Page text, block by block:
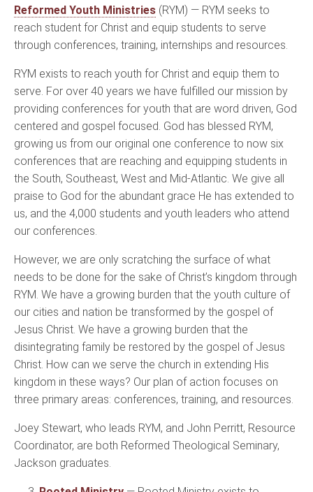
Reformed Youth Ministries (RYM) — RYM seeks to
reach student for Christ and equip students to serve
through conferences, training, internships and resources.
RYM exists to reach youth for Christ and equip them to
serve. For over 40 years we have fulfilled our mission by
providing conferences for youth that are word driven, God
centered and gospel focused. God has blessed RYM,
growing us from our original one conference to now six
conferences that are reaching and equipping students in
the South, Southeast, West and Mid-Atlantic. We give all
praise to God for the abundant grace He has extended to
us, and the 4,000 students and youth leaders who attend
our conferences.
However, we are only scratching the surface of what
needs to be done for the sake of Christ’s kingdom through
RYM. We have a growing burden that the youth culture of
our cities and nation be transformed by the gospel of
Jesus Christ. We have a growing burden that the
disintegrating family be restored by the gospel of Jesus
Christ. How can we serve the church in extending His
kingdom in these ways? Our plan of action focuses on
three primary areas: conferences, training, and resources.
Joey Stewart, who leads RYM, and John Perritt, Resource
Coordinator, are both Reformed Theological Seminary,
Jackson graduates.